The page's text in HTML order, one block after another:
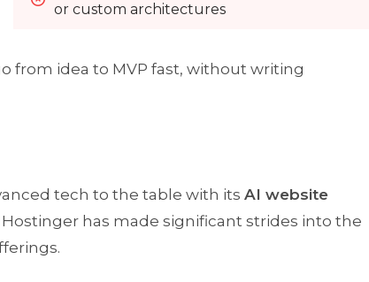
or custom architectures
from idea to MVP fast, without writing
tech to the table with itsAI website
has made significant strides into the